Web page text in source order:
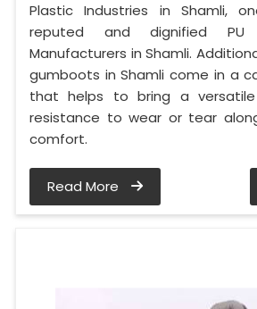
Plastic Industries in Shamli,
reputed and dignified PU
Manufacturers in Shamli.
gumboots in Shamli come in a
that helps to bring a
resistance to wear or tear
comfort.
Read More